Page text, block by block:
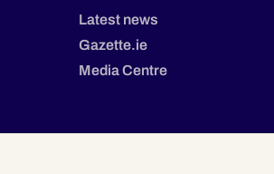
Latest news
Gazette.ie
Media Centre